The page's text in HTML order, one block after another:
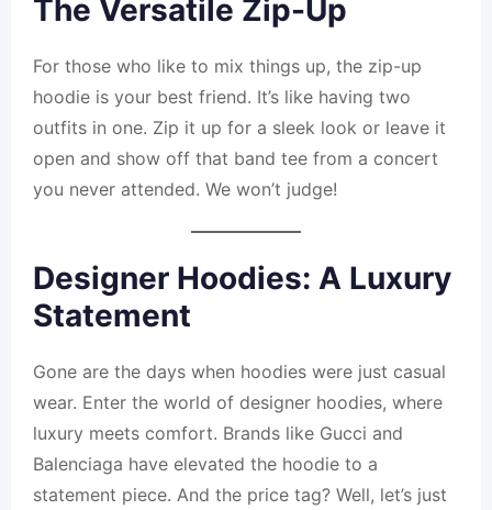
The Versatile Zip-Up
For those who like to mix things up, the zip-up
hoodie is your best friend. It’s like having two
outfits in one. Zip it up for a sleek look or leave it
open and show off that band tee from a concert
you never attended. We won’t judge!
Designer Hoodies: A Luxury
Statement
Gone are the days when hoodies were just casual
wear. Enter the world of designer hoodies, where
luxury meets comfort. Brands like Gucci and
Balenciaga have elevated the hoodie to a
statement piece. And the price tag? Well, let’s just